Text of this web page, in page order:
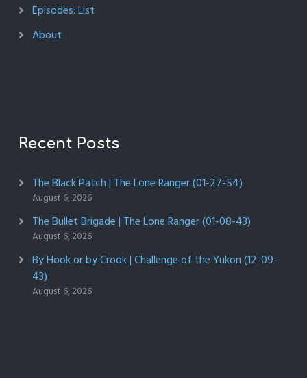
Episodes: List
About
Recent Posts
The Black Patch | The Lone Ranger (01-27-54)
August 6, 2026
The Bullet Brigade | The Lone Ranger (01-08-43)
August 6, 2026
By Hook or by Crook | Challenge of the Yukon (12-09-
43)
August 6, 2026